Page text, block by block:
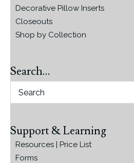
Decorative Pillow Inserts
Closeouts
Shop by Collection
Search…
Support & Learning
Resources | Price List
Forms